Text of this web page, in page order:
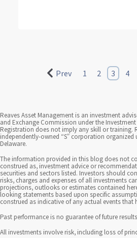
n
i
n
v
e
s
t
i
Prev 1 2 3 4
Reaves Asset Management is an investment
and Exchange Commission under the Investment
Registration does not imply any skill or training.
independently-owned “S” corporation organized
Delaware.
The information provided in this blog does not
construed as, investment advice or
securities and sectors listed. Investors should
risks, charges and expenses of all investments
projections, outlooks or estimates contained
looking statements based upon specific
construed as indicative of any actual events that
Past performance is no guarantee of future
All investments involve risk, including loss of